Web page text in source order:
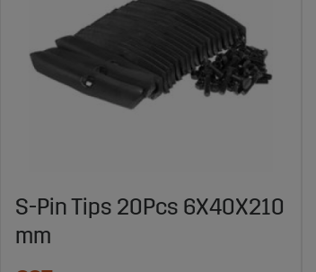
S-Pin Tips 20Pcs 6X40X210
mm